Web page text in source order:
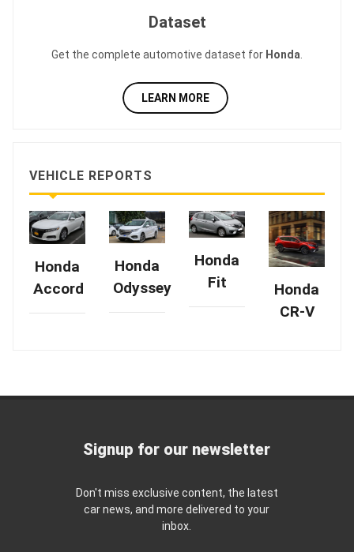
Dataset
Get the complete automotive dataset for Honda
LEARN MORE
VEHICLE REPORTS
Honda
Accord
Honda
Odyssey
Honda
Fit
Honda
CR-V
Signup for our newsletter
Don't miss exclusive content, the latest
car news, and more delivered to your
inbox.